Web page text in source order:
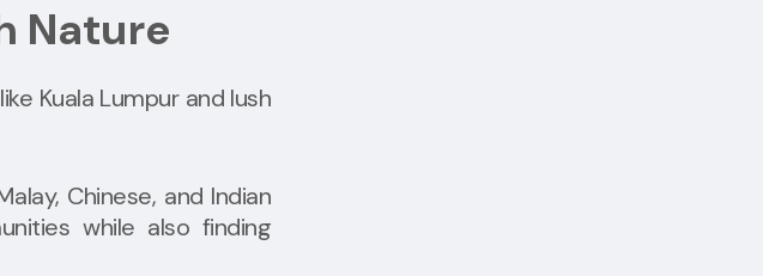
Nature
Kuala Lumpur and lush
Chinese, and Indian
while also finding